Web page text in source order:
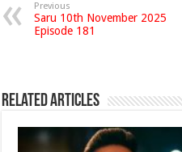
Previous
Saru 10th November 2025
Episode 181
Related Articles